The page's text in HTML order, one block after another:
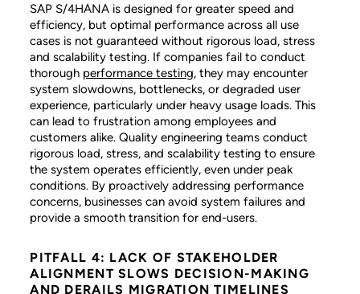
SAP S/4HANA is designed for greater speed and
efficiency, but optimal performance across all use
cases is not guaranteed without rigorous load, stress
and scalability testing. If companies fail to conduct
thorough performance testing, they may encounter
system slowdowns, bottlenecks, or degraded user
experience, particularly under heavy usage loads. This
can lead to frustration among employees and
customers alike. Quality engineering teams conduct
rigorous load, stress, and scalability testing to ensure
the system operates efficiently, even under peak
conditions. By proactively addressing performance
concerns, businesses can avoid system failures and
provide a smooth transition for end-users.
PITFALL 4: LACK OF STAKEHOLDER
ALIGNMENT SLOWS DECISION-MAKING
AND DERAILS MIGRATION TIMELINES